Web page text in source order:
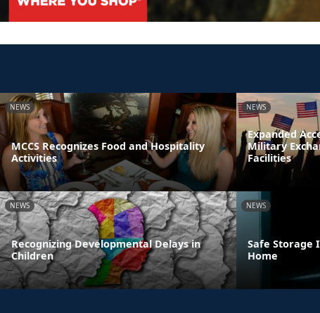
NEWS
MCCS Recognizes Food and Hospitality
Activities
NEWS
Expanded
Military
Facilities
NEWS
Recognizing Developmental Delays in
Children
NEWS
Safe Storage
Home